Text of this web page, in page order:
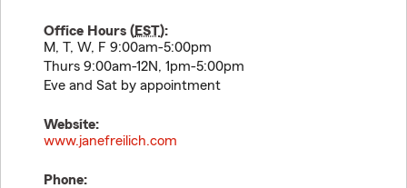
Office Hours (EST):
M, T, W, F 9:00am-5:00pm
Thurs 9:00am-12N, 1pm-5:00pm
Eve and Sat by appointment
Website:
www.janefreilich.com
Phone: